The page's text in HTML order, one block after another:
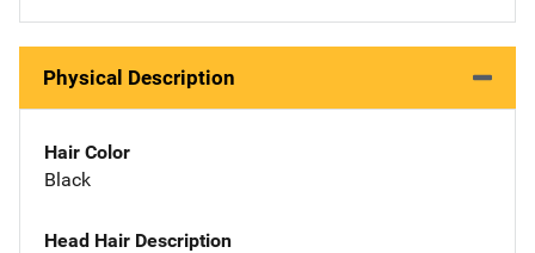
Physical Description
Hair Color
Black
Head Hair Description